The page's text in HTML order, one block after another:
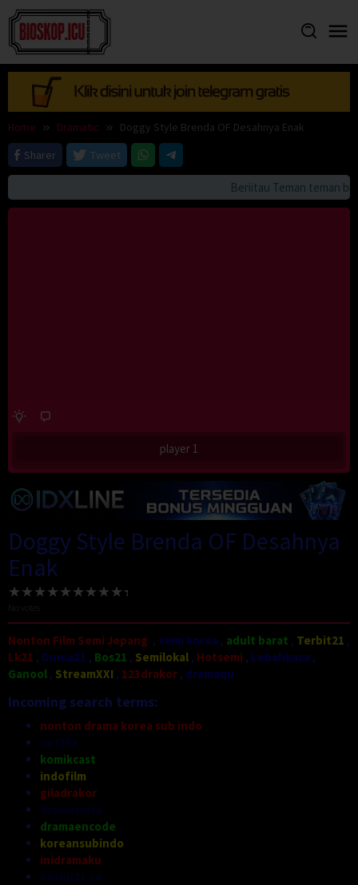
Skip
content
Home Dramatic
Doggy Style Brenda OF Desahnya Enak
Sharer
Tweet
Beriitau Teman teman bila
player 1
Doggy Style Brenda OF Desahnya
Enak
Nonton Film Semi Jepang , semi korea , adult barat , Terbit21 ,
Lk21 , Dunia21 , Bos21 , Semilokal , Hotsemi , Lebahkaca ,
Ganool , StreamXXI , 123drakor , dramaqu
Incoming search terms:
nonton drama korea sub indo
netflix
komikcast
indofilm
giladrakor
dramacinta
dramaencode
koreansubindo
inidramaku
bosku21.co